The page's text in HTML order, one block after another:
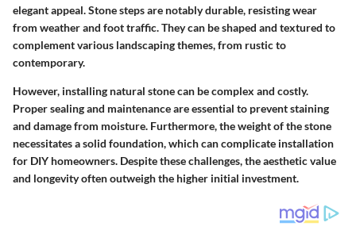
elegant appeal. Stone steps are notably durable, resisting wear
from weather and foot traffic. They can be shaped and textured to
complement various landscaping themes, from rustic to
contemporary.
However, installing natural stone can be complex and costly.
Proper sealing and maintenance are essential to prevent staining
and damage from moisture. Furthermore, the weight of the stone
necessitates a solid foundation, which can complicate installation
for DIY homeowners. Despite these challenges, the aesthetic value
and longevity often outweigh the higher initial investment.